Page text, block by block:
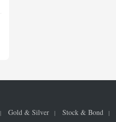
Gold & Silver Stock & Bond